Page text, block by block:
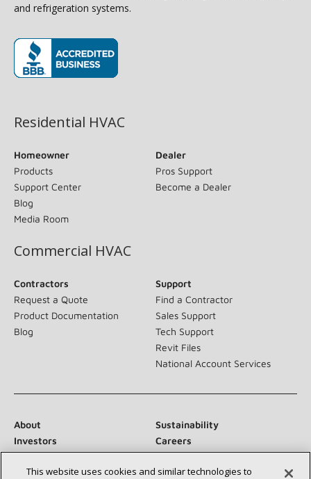
and refrigeration systems.
Residential HVAC
Homeowner
Products
Support Center
Blog
Media Room
Dealer
Pros Support
Become a Dealer
Commercial HVAC
Contractors
Request a Quote
Product Documentation
Blog
Support
Find a Contractor
Sales Support
Tech Support
Revit Files
National Account Services
About
Sustainability
Investors
Careers
Suppliers
Contact Us
Newsroom
This website uses cookies and similar technologies to